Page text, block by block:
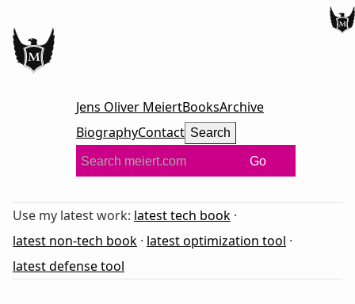
Jens Oliver MeiertBooksArchive
BiographyContact Search
Go
Use my latest work: latest tech book ·
latest non-tech book · latest optimization tool ·
latest defense tool